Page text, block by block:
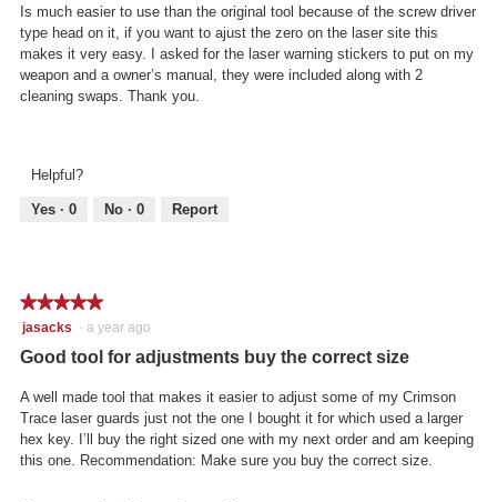
Is much easier to use than the original tool because of the screw driver
type head on it, if you want to ajust the zero on the laser site this
makes it very easy. I asked for the laser warning stickers to put on my
weapon and a owner’s manual, they were included along with 2
cleaning swaps. Thank you.
Helpful?
Yes · 0 No · 0 Report
★★★★★
★★★★★
5
of
jasacks · a year ago
Good tool for adjustments buy the correct size
A well made tool that makes it easier to adjust some of my Crimson
Trace laser guards just not the one I bought it for which used a larger
hex key. I’ll buy the right sized one with my next order and am keeping
this one. Recommendation: Make sure you buy the correct size.